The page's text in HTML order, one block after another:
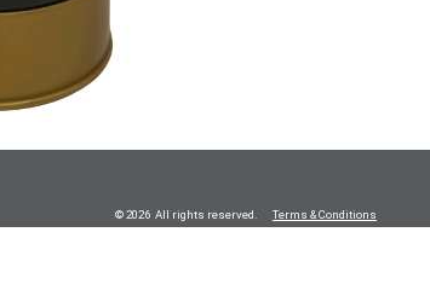
© 2026 All rights reserved. Terms & Conditions